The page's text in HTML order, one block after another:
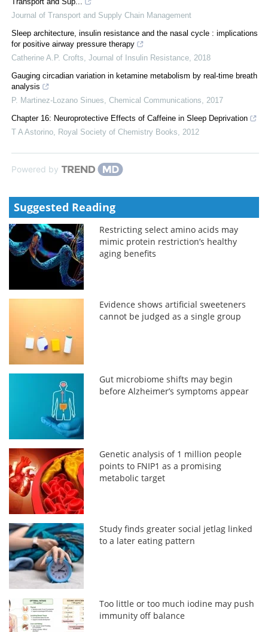
Journal of Transport and Supply Chain Management
Sleep architecture, insulin resistance and the nasal cycle : implications
for positive airway pressure therapy
Catherine A.P. Crofts Journal of Insulin Resistance 2018
Gauging circadian variation in ketamine metabolism by real-time breath
analysis
P. Martinez-Lozano Sinues Chemical Communications
2017
Chapter 16: Neuroprotective Effects of Caffeine in Sleep Deprivation
T A Astorino
Royal Society of Chemistry Books 2012
Powered by
Suggested Reading
Restricting select amino acids may
mimic protein restriction’s healthy
aging benefits
Evidence shows artificial sweeteners
cannot be judged as a single group
Gut microbiome shifts may begin
before Alzheimer’s symptoms appear
Genetic analysis of 1 million people
points to FNIP1 as a promising
metabolic target
Study finds greater social jetlag linked
to a later eating pattern
Too little or too much iodine may push
immunity off balance